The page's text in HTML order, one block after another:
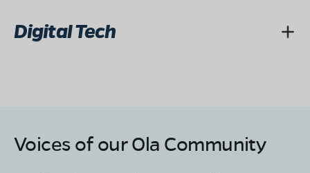
Digital Tech
Voices of our Ola Community